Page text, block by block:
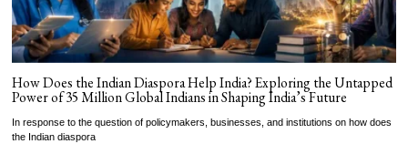
How Does the Indian Diaspora Help India? Exploring the Untapped
Power of 35 Million Global Indians in Shaping India’s Future
In response to the question of policymakers, businesses, and institutions on how does
the Indian diaspora